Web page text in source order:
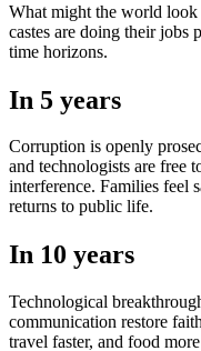
What might the world
castes are doing their jobs
time horizons.
In 5 years
Corruption is openly
and technologists are free
interference. Families feel
returns to public life.
In 10 years
Technological
communication restore
travel faster, and food